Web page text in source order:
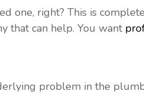
one, right? This is
that can help. You want
problem in the